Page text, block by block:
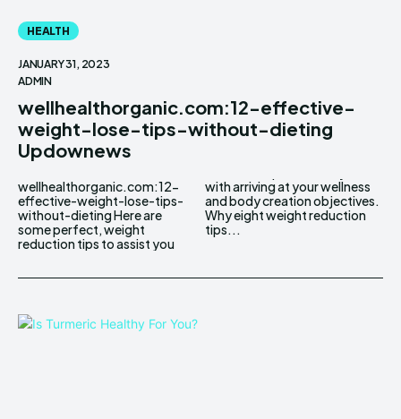
HEALTH
JANUARY 31, 2023
ADMIN
wellhealthorganic.com:12-effective-
weight-lose-tips-without-dieting
Updownews
wellhealthorganic.com:12-
effective-weight-lose-tips-
without-dieting Here are
some perfect, weight
reduction tips to assist you
with arriving at your wellness
and body creation objectives.
Why eight weight reduction
tips...